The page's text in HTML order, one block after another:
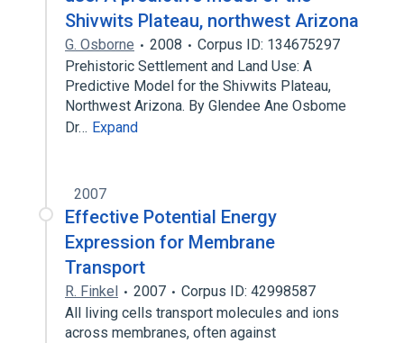
Shivwits Plateau, northwest Arizona
G. Osborne 2008
Corpus ID: 134675297
Prehistoric Settlement and Land Use: A
Predictive Model for the Shivwits Plateau,
Northwest Arizona. By Glendee Ane Osbome
Dr… Expand
2007
Effective Potential Energy
Expression for Membrane
Transport
R. Finkel 2007
Corpus ID: 42998587
All living cells transport molecules and ions
across membranes, often against